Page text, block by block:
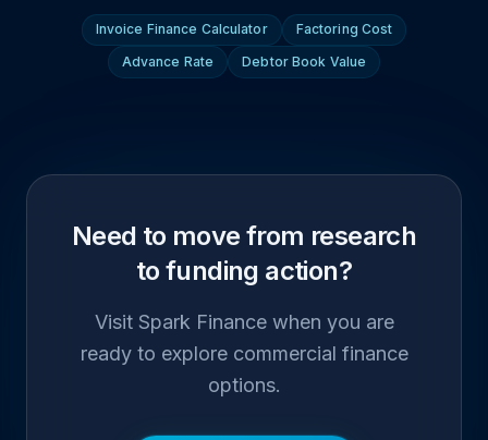
Invoice Finance Calculator
Factoring Cost
Advance Rate
Debtor Book Value
Need to move from research
to funding action?
Visit Spark Finance when you are
ready to explore commercial finance
options.